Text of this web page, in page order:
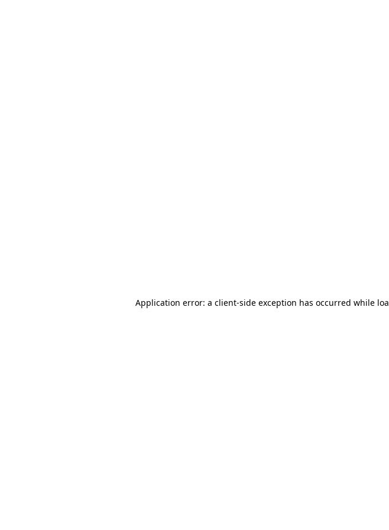
Application error: a client-side exception has occurred while